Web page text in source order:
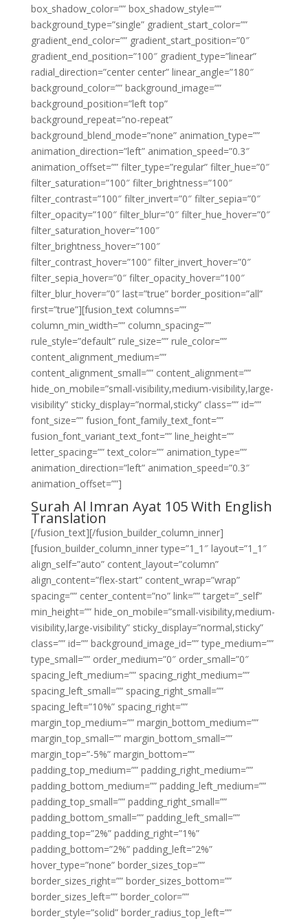
box_shadow_color=”” box_shadow_style=””
background_type=”single” gradient_start_color=””
gradient_end_color=”” gradient_start_position=”0″
gradient_end_position=”100″ gradient_type=”linear”
radial_direction=”center center” linear_angle=”180″
background_color=”” background_image=””
background_position=”left top”
background_repeat=”no-repeat”
background_blend_mode=”none” animation_type=””
animation_direction=”left” animation_speed=”0.3″
animation_offset=”” filter_type=”regular” filter_hue=”0″
filter_saturation=”100″ filter_brightness=”100″
filter_contrast=”100″ filter_invert=”0″ filter_sepia=”0″
filter_opacity=”100″ filter_blur=”0″ filter_hue_hover=”0″
filter_saturation_hover=”100″
filter_brightness_hover=”100″
filter_contrast_hover=”100″ filter_invert_hover=”0″
filter_sepia_hover=”0″ filter_opacity_hover=”100″
filter_blur_hover=”0″ last=”true” border_position=”all”
first=”true”][fusion_text columns=””
column_min_width=”” column_spacing=””
rule_style=”default” rule_size=”” rule_color=””
content_alignment_medium=””
content_alignment_small=”” content_alignment=””
hide_on_mobile=”small-visibility,medium-visibility,large-
visibility” sticky_display=”normal,sticky” class=”” id=””
font_size=”” fusion_font_family_text_font=””
fusion_font_variant_text_font=”” line_height=””
letter_spacing=”” text_color=”” animation_type=””
animation_direction=”left” animation_speed=”0.3″
animation_offset=””]
Surah Al Imran Ayat 105 With English
Translation
[/fusion_text][/fusion_builder_column_inner]
[fusion_builder_column_inner type=”1_1″ layout=”1_1″
align_self=”auto” content_layout=”column”
align_content=”flex-start” content_wrap=”wrap”
spacing=”” center_content=”no” link=”” target=”_self”
min_height=”” hide_on_mobile=”small-visibility,medium-
visibility,large-visibility” sticky_display=”normal,sticky”
class=”” id=”” background_image_id=”” type_medium=””
type_small=”” order_medium=”0″ order_small=”0″
spacing_left_medium=”” spacing_right_medium=””
spacing_left_small=”” spacing_right_small=””
spacing_left=”10%” spacing_right=””
margin_top_medium=”” margin_bottom_medium=””
margin_top_small=”” margin_bottom_small=””
margin_top=”-5%” margin_bottom=””
padding_top_medium=”” padding_right_medium=””
padding_bottom_medium=”” padding_left_medium=””
padding_top_small=”” padding_right_small=””
padding_bottom_small=”” padding_left_small=””
padding_top=”2%” padding_right=”1%”
padding_bottom=”2%” padding_left=”2%”
hover_type=”none” border_sizes_top=””
border_sizes_right=”” border_sizes_bottom=””
border_sizes_left=”” border_color=””
border_style=”solid” border_radius_top_left=””